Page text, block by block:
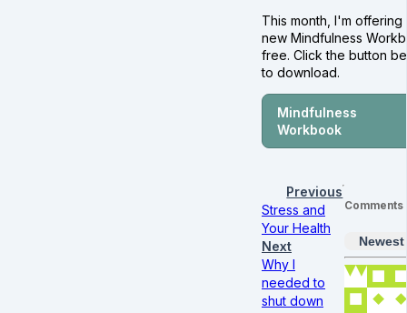
This month, I'm offering
new Mindfulness
free. Click the button
to download.
Mindfulness
Workbook
Previous
Stress and
Your Health
Next
Why I
needed to
shut down
Comments
Newest